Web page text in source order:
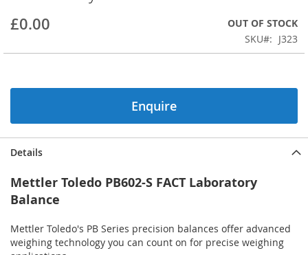
of
images
£0.00
OUT OF STOCK
SKU
J323
Enquire
Details
Mettler Toledo PB602-S FACT Laboratory
Balance
Mettler Toledo's PB Series precision balances offer advanced
weighing technology you can count on for precise weighing